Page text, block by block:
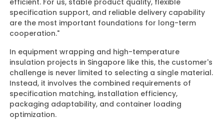
specification support, and reliable delivery capability
are the most important foundations for long-term
cooperation."
In equipment wrapping and high-temperature
insulation projects in Singapore like this, the customer's
challenge is never limited to selecting a single material.
Instead, it involves the combined requirements of
specification matching, installation efficiency,
packaging adaptability, and container loading
optimization.